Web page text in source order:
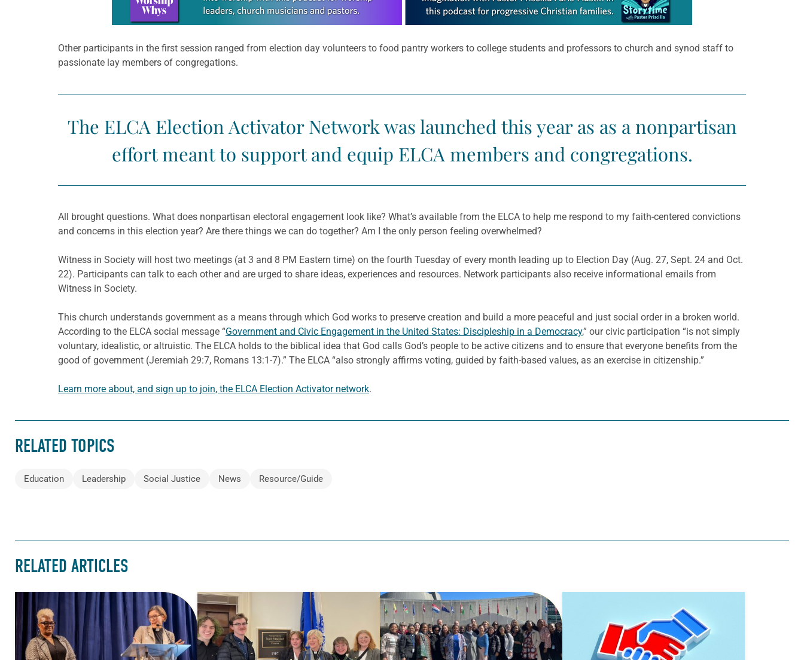
Other participants in the first session ranged from election day volunteers to food pantry workers to college students and professors to church and synod staff to
passionate lay members of congregations.
The ELCA Election Activator Network was launched this year as as a nonpartisan
effort meant to support and equip ELCA members and congregations.
All brought questions. What does nonpartisan electoral engagement look like? What’s available from the ELCA to help me respond to my faith-centered convictions
and concerns in this election year? Are there things we can do together? Am I the only person feeling overwhelmed?
Witness in Society will host two meetings (at 3 and 8 PM Eastern time) on the fourth Tuesday of every month leading up to Election Day (Aug. 27, Sept. 24 and Oct.
22). Participants can talk to each other and are urged to share ideas, experiences and resources. Network participants also receive informational emails from
Witness in Society.
This church understands government as a means through which God works to preserve creation and build a more peaceful and just social order in a broken world.
According to the ELCA social message “Government and Civic Engagement in the United States: Discipleship in a Democracy,” our civic participation “is not simply
voluntary, idealistic, or altruistic. The ELCA holds to the biblical idea that God calls God’s people to be active citizens and to ensure that everyone benefits from the
good of government (Jeremiah 29:7, Romans 13:1-7).” The ELCA “also strongly affirms voting, guided by faith-based values, as an exercise in citizenship.”
Learn more about, and sign up to join, the ELCA Election Activator network.
RELATED TOPICS
Education Leadership Social Justice News Resource/Guide
RELATED ARTICLES